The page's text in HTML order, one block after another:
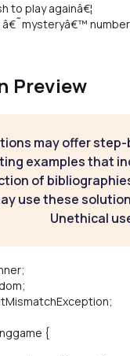
to play againâ€¦
Preview
may offer
examples that
of
use these
Unethical
{